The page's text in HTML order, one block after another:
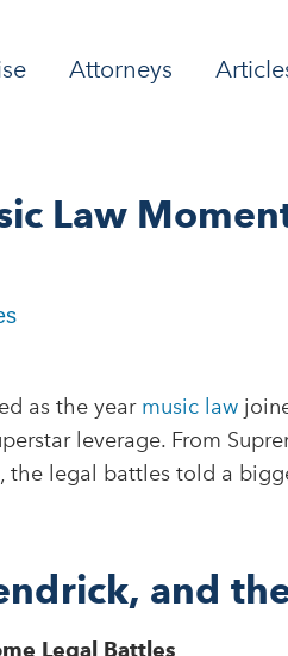
Attorneys
Law
as the year music law
leverage. From
the legal battles told a
and
Legal Battles